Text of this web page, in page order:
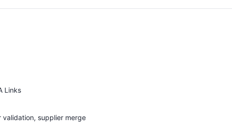
Links
supplier merge